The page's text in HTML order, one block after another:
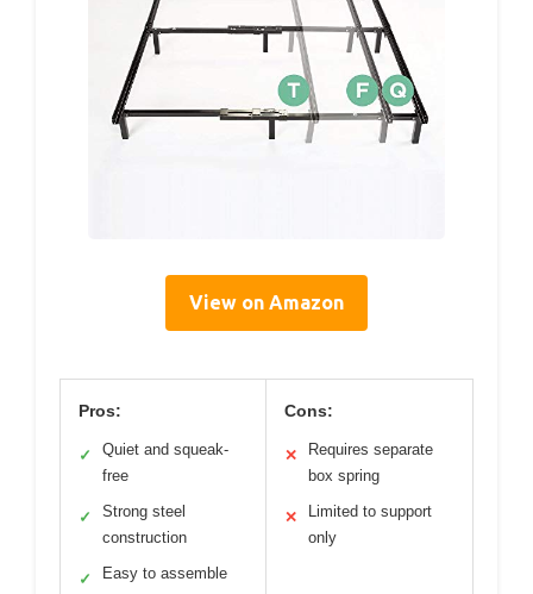
View on Amazon
Pros:
✓
Quiet and squeak-
free
✓
Strong steel
construction
✓ Easy to assemble
Cons:
✕
Requires separate
box spring
✕
Limited to support
only